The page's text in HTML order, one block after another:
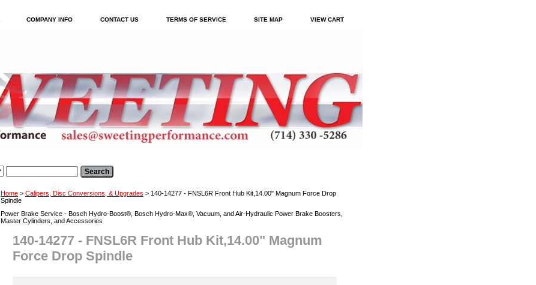
COMPANY INFO CONTACT US TERMS OF SERVICE SITE MAP VIEW CART
Home > Calipers, Disc Conversions, & Upgrades > 140-14277 - FNSL6R Front Hub Kit,14.00" Magnum Force Drop
Spindle
Power Brake Service - Bosch Hydro-Boost®, Bosch Hydro-Max®, Vacuum, and Air-Hydraulic Power Brake Boosters,
Master Cylinders, and Accessories
140-14277 - FNSL6R Front Hub Kit,14.00" Magnum
Force Drop Spindle